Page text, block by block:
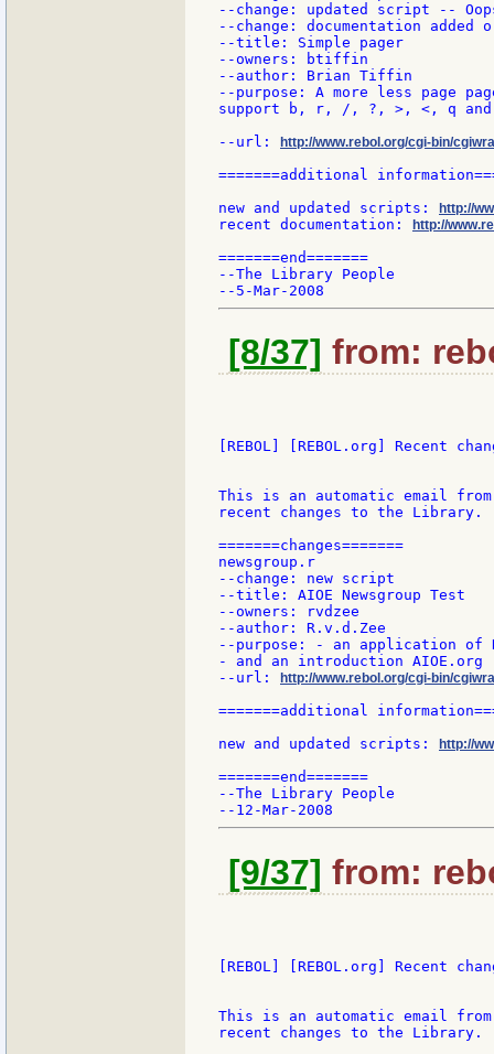
--change: updated script --
--change: documentation added
--title: Simple pager
--owners: btiffin
--author: Brian Tiffin
--purpose: A more less page
support b, r, /, ?, >, <, q
--url:
http://www.rebol.org/cgi-bin/
=======additional
new and updated scripts:
http://
recent documentation: http://
=======end=======
--The Library People
[8/37] from:
[REBOL] [REBOL.org] Recent
This is an automatic email
recent changes to the Library.
=======changes=======
newsgroup.r
--change: new script
--title: AIOE Newsgroup Test
--owners: rvdzee
--author: R.v.d.Zee
--purpose: - an application of
- and an introduction AIOE.org
--url:
http://www.rebol.org/cgi-bin/
=======additional
new and updated scripts:
http://
=======end=======
--The Library People
[9/37] from:
[REBOL] [REBOL.org] Recent
This is an automatic email
recent changes to the Library.